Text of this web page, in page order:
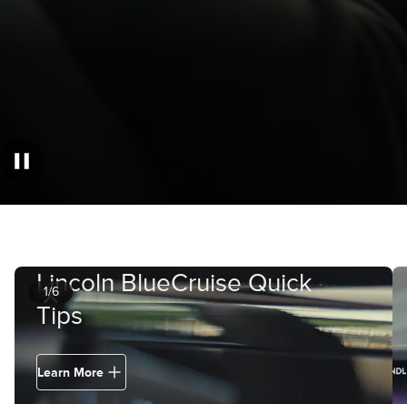
1/6
Lincoln BlueCruise Quick
Tips
Learn More